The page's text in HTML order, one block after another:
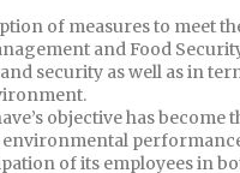
of measures to meet
and Food
security as well as in
objective has become
of its employees in